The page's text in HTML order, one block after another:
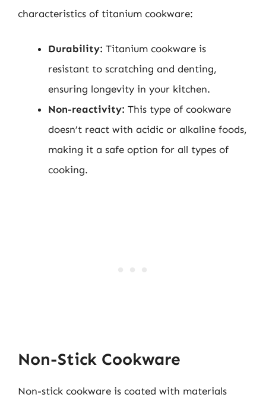
characteristics of titanium cookware:
Durability: Titanium cookware is
resistant to scratching and denting,
ensuring longevity in your kitchen.
Non-reactivity: This type of cookware
doesn’t react with acidic or alkaline foods,
making it a safe option for all types of
cooking.
Non-Stick Cookware
Non-stick cookware is coated with materials